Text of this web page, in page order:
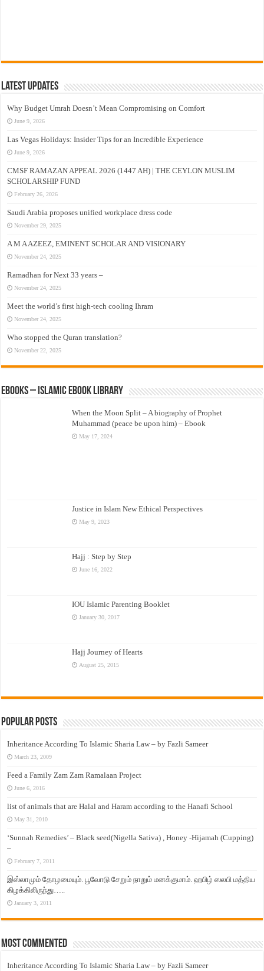
Latest Updates
Why Budget Umrah Doesn’t Mean Compromising on Comfort
June 9, 2026
Las Vegas Holidays: Insider Tips for an Incredible Experience
June 9, 2026
CMSF RAMAZAN APPEAL 2026 (1447 AH) | THE CEYLON MUSLIM
SCHOLARSHIP FUND
February 26, 2026
Saudi Arabia proposes unified workplace dress code
November 29, 2025
A M A AZEEZ, EMINENT SCHOLAR AND VISIONARY
November 24, 2025
Ramadhan for Next 33 years –
November 24, 2025
Meet the world’s first high-tech cooling Ihram
November 24, 2025
Who stopped the Quran translation?
November 22, 2025
eBooks – Islamic eBook Library
When the Moon Split – A biography of Prophet
Muhammad (peace be upon him) – Ebook
May 17, 2024
Justice in Islam New Ethical Perspectives
May 9, 2023
Hajj : Step by Step
June 16, 2022
IOU Islamic Parenting Booklet
January 30, 2017
Hajj Journey of Hearts
August 25, 2015
Popular Posts
Inheritance According To Islamic Sharia Law – by Fazli Sameer
March 23, 2009
Feed a Family Zam Zam Ramalaan Project
June 6, 2016
list of animals that are Halal and Haram according to the Hanafi School
May 31, 2010
‘Sunnah Remedies’ – Black seed(Nigella Sativa) , Honey -Hijamah (Cupping)
–
February 7, 2011
இஸ்லாமும் தோழமையும். பூவோடு சேறும் நாறும் மனக்குமாம். ஹபிழ் ஸலபி மத்திய
கிழக்கிலிருந்து…..
January 3, 2011
Most Commented
Inheritance According To Islamic Sharia Law – by Fazli Sameer